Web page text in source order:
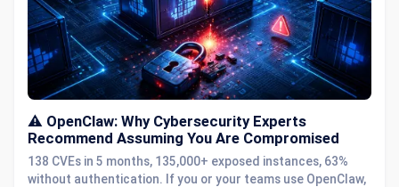
⚠️ OpenClaw: Why Cybersecurity Experts
Recommend Assuming You Are Compromised
138 CVEs in 5 months, 135,000+ exposed instances, 63%
without authentication. If you or your teams use OpenClaw,